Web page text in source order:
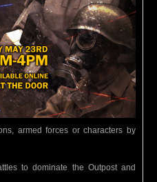
armed forces or characters by
to dominate the Outpost and